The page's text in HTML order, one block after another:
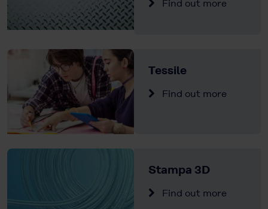
Find out more
Tessile
Find out more
Stampa 3D
Find out more